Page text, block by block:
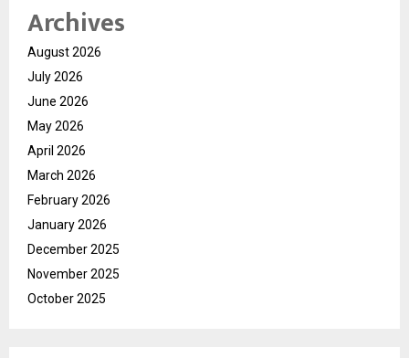
Archives
August 2026
July 2026
June 2026
May 2026
April 2026
March 2026
February 2026
January 2026
December 2025
November 2025
October 2025